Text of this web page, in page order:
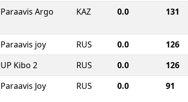
Paraavis Argo KAZ 0.0 131
Paraavis joy RUS 0.0
126
UP Kibo 2 RUS 0.0
126
Paraavis Joy RUS 0.0 91